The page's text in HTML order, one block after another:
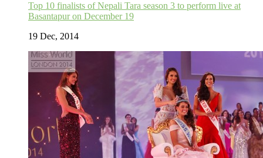
Top 10 finalists of Nepali Tara season 3 to perform live at
Basantapur on December 19
19 Dec, 2014